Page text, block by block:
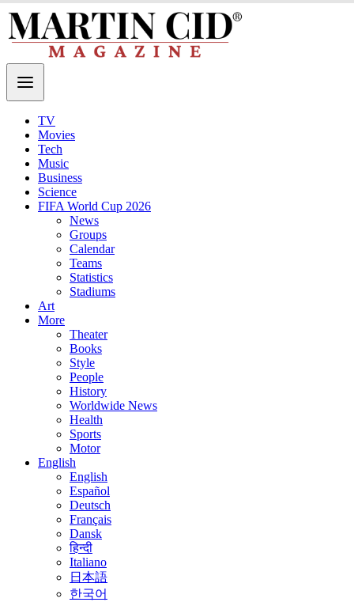
TV
Movies
Tech
Music
Business
Science
FIFA World Cup 2026
News
Groups
Calendar
Teams
Statistics
Stadiums
Art
More
Theater
Books
Style
People
History
Worldwide News
Health
Sports
Motor
English
English
Español
Deutsch
Français
Dansk
हिन्दी
Italiano
日本語
한국어